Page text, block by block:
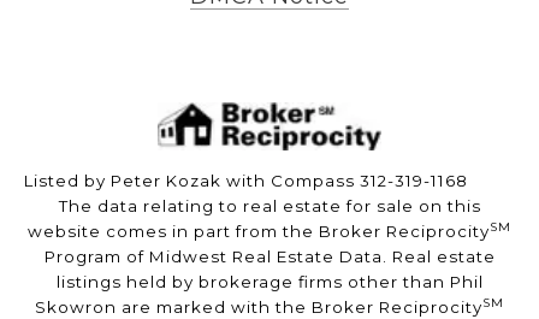
Listed by Peter Kozak with Compass 312-319-1168
The data relating to real estate for sale on this
website comes in part from the Broker ReciprocitySM
Program of Midwest Real Estate Data. Real estate
listings held by brokerage firms other than Phil
Skowron are marked with the Broker ReciprocitySM